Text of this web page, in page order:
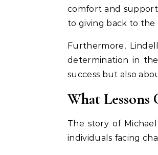
comfort and
to giving back to the
Furthermore,
determination in
success but also
What
The story of
individuals facing